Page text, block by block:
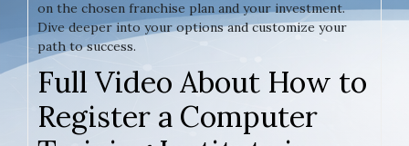
on the chosen franchise plan and your investment.
Dive deeper into your options and customize your
path to success.
Full Video About How to
Register a Computer